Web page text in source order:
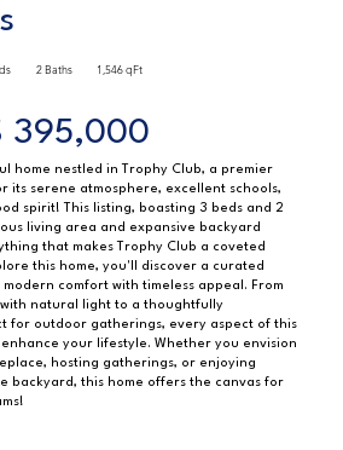
2 Baths 1,546 qFt
395,000
home nestled in Trophy Club, a premier
its serene atmosphere, excellent schools,
spirit! This listing, boasting 3 beds and 2
living area and expansive backyard
that makes Trophy Club a coveted
this home, you'll discover a curated
comfort with timeless appeal. From
natural light to a thoughtfully
for outdoor gatherings, every aspect of this
your lifestyle. Whether you envision
hosting gatherings, or enjoying
backyard, this home offers the canvas for